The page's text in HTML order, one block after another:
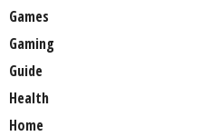
Games
Gaming
Guide
Health
Home